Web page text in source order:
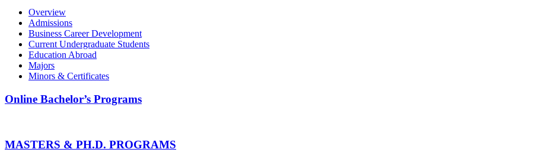
Overview
Admissions
Business Career Development
Current Undergraduate Students
Education Abroad
Majors
Minors & Certificates
Online Bachelor’s Programs
MASTERS & PH.D. PROGRAMS